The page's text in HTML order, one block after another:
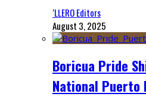
‘LLERO Editors
August 3, 2025
Boricua Pride
National Puerto